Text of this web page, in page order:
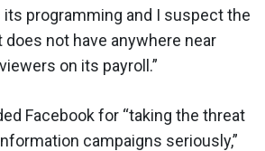
its programming and I suspect the
does not have anywhere near
on its payroll.”
Facebook for “taking the threat
campaigns seriously,”